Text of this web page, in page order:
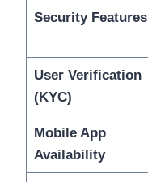
Security Features
User Verification
(KYC)
Mobile App
Availability